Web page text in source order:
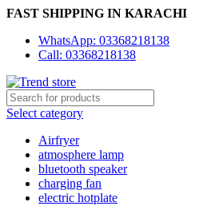
FAST SHIPPING IN KARACHI
WhatsApp: 03368218138
Call: 03368218138
Select category
Airfryer
atmosphere lamp
bluetooth speaker
charging fan
electric hotplate